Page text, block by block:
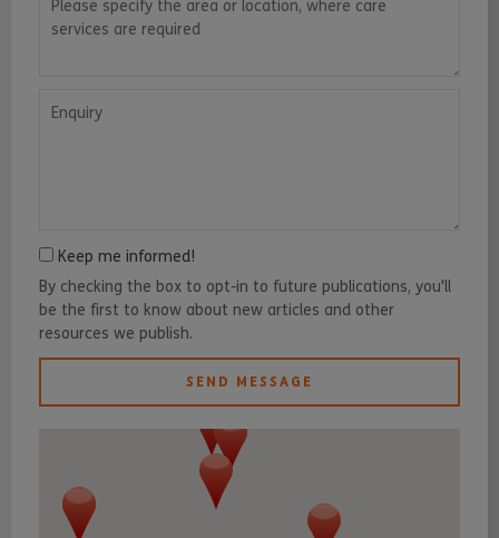
Keep me informed!
By checking the box to opt-in to future publications, you'll
be the first to know about new articles and other
resources we publish.
SEND MESSAGE